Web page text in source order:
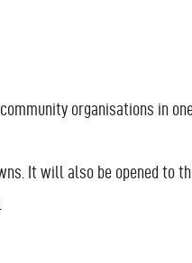
organisations in
It will also be opened to